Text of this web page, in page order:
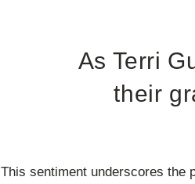
As Terri
their
This sentiment underscores the